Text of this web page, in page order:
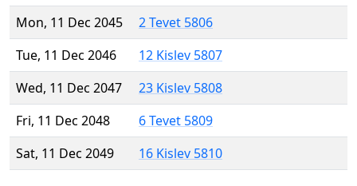
Mon, 11 Dec 2045
2 Tevet 5806
Tue, 11 Dec 2046
12 Kislev 5807
Wed, 11 Dec 2047
23 Kislev 5808
Fri, 11 Dec 2048
6 Tevet 5809
Sat, 11 Dec 2049
16 Kislev 5810